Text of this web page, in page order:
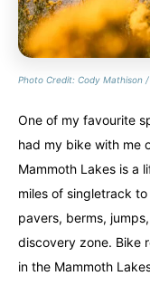
Photo Credit: Cody Mathison
One of my favourite
had my bike with me
Mammoth Lakes is a
miles of singletrack
pavers, berms,
discovery zone. Bike
in the Mammoth